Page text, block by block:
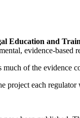
Education and
evidence-based
much of the evidence
project each